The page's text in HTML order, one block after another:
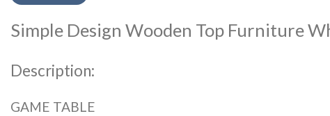
Simple Design Wooden Top Furniture
Description:
GAME TABLE